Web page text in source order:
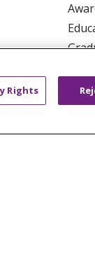
Rights